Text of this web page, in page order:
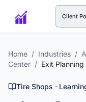
Client
Home / Industries /
Center / Exit Planning
Tire Shops ·